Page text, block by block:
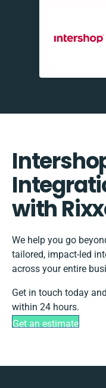
with
We help you go
tailored, impact-led
across your entire
Get in touch today
within 24 hours.
Get an estimate